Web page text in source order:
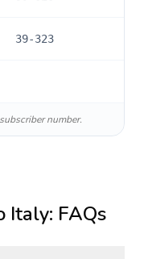
39-323
number.
Italy: FAQs